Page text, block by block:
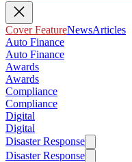
Cover FeatureNewsArticles
Auto Finance
Auto Finance
Awards
Awards
Compliance
Compliance
Digital
Digital
Disaster Response
Disaster Response